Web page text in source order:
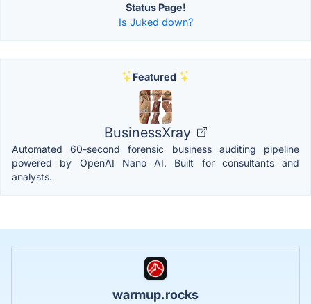
Status Page!
Is Juked down?
Featured
BusinessXray
Automated 60-second forensic business auditing pipeline
powered by OpenAI Nano AI. Built for consultants and
analysts.
warmup.rocks